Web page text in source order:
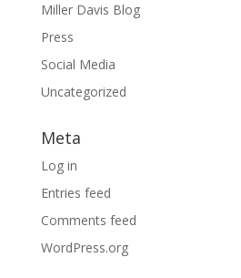
Miller Davis Blog
Press
Social Media
Uncategorized
Meta
Log in
Entries feed
Comments feed
WordPress.org